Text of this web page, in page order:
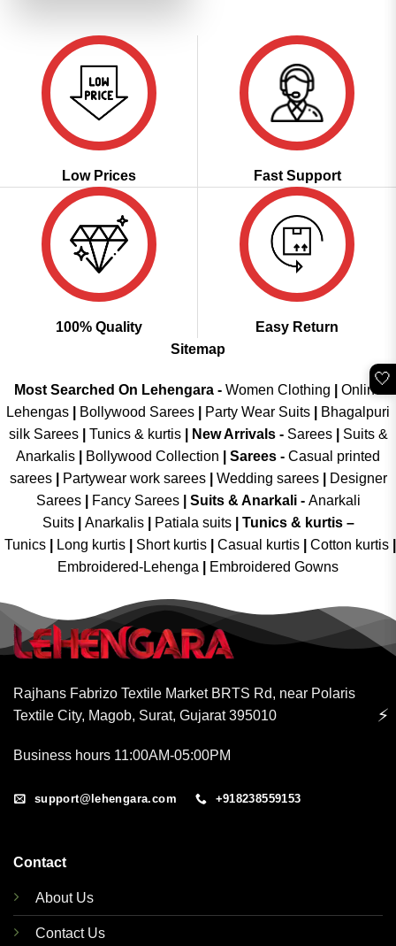
Low Prices Fast Support
100% Quality
Easy Return
Sitemap
Most Searched On Lehengara - Women Clothing
Online
Lehengas
Bollywood Sarees Party Wear Suits
Bhagalpuri
silk Sarees| Tunics & kurtis| New Arrivals- Sarees|
Suits &
Anarkalis
Bollywood Collection Sarees - Casual printed
sarees| Partywear work sarees| Wedding sarees|
Designer
Sarees| Fancy Sarees| Suits & Anarkali - Anarkali
Suits
Anarkalis Patiala suits
Tunics & kurtis –
Tunics
Long kurtis Short kurtis Casual kurtis Cotton kurtis
Embroidered-Lehenga
Embroidered Gowns
Rajhans Fabrizo Textile Market BRTS Rd, near Polaris
Textile City, Magob, Surat, Gujarat 395010
Business hours 11:00AM-05:00PM
support@lehengara.com +918238559153
Contact
About Us
Contact Us
🤍
⚡